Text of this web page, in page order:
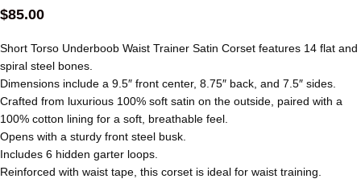
$85.00
Short Torso Underboob Waist Trainer Satin Corset features 14 flat and
spiral steel bones.
Dimensions include a 9.5″ front center, 8.75″ back, and 7.5″ sides.
Crafted from luxurious 100% soft satin on the outside, paired with a
100% cotton lining for a soft, breathable feel.
Opens with a sturdy front steel busk.
Includes 6 hidden garter loops.
Reinforced with waist tape, this corset is ideal for waist training.